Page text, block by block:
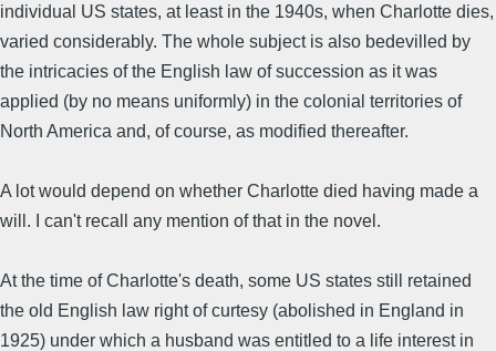
individual US states, at least in the 1940s, when Charlotte dies,
varied considerably. The whole subject is also bedevilled by
the intricacies of the English law of succession as it was
applied (by no means uniformly) in the colonial territories of
North America and, of course, as modified thereafter.
A lot would depend on whether Charlotte died having made a
will. I can't recall any mention of that in the novel.
At the time of Charlotte's death, some US states still retained
the old English law right of curtesy (abolished in England in
1925) under which a husband was entitled to a life interest in